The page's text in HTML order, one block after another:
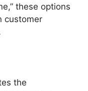
these options
customer
the